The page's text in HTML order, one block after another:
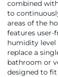
combined
to
areas of the
features
humidity level
replace a
bathroom or
designed to